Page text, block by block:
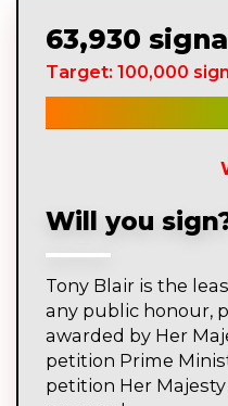
63,930
Target: 100,000
Will you
Tony Blair is the
any public honour,
awarded by Her
petition Prime
petition Her